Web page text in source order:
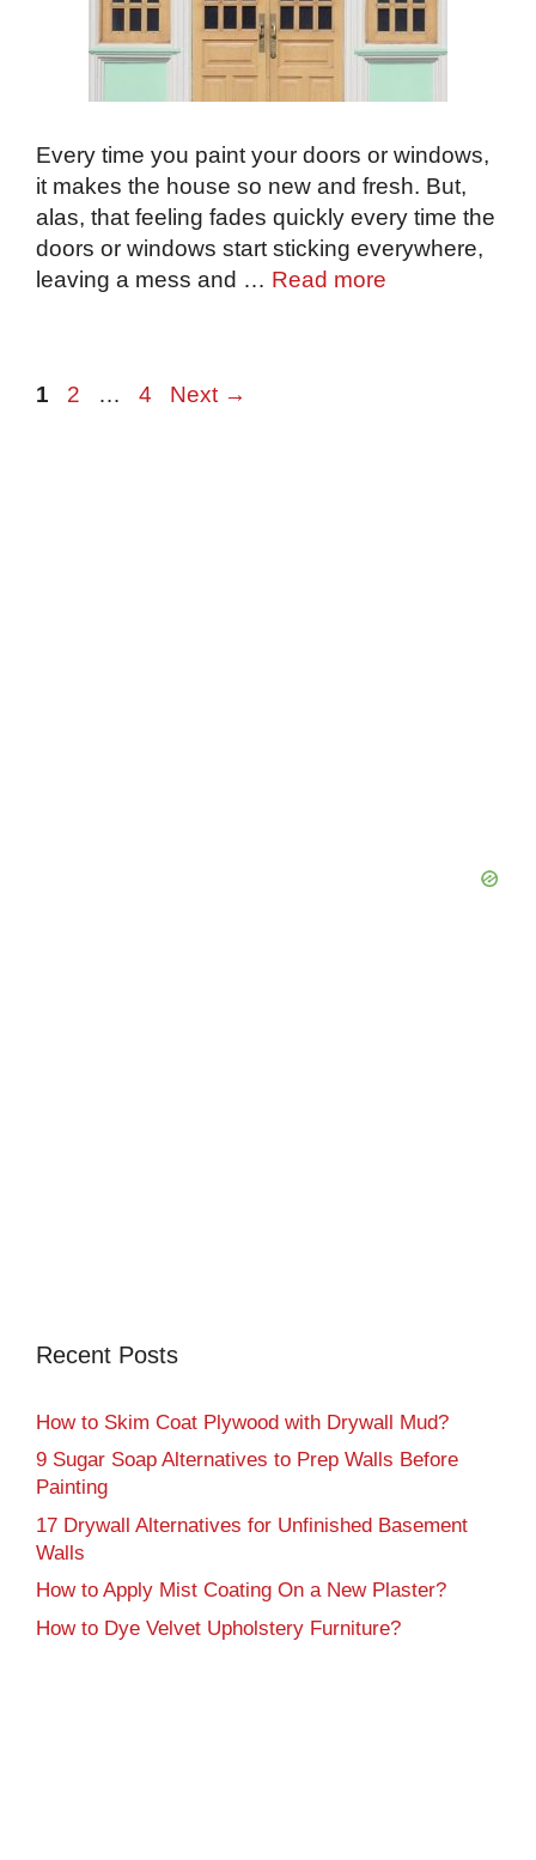
Every time you paint your doors or windows,
it makes the house so new and fresh. But,
alas, that feeling fades quickly every time the
doors or windows start sticking everywhere,
leaving a mess and … Read more
Page
1 Page
2 … Page
4 Next →
Recent Posts
How to Skim Coat Plywood with Drywall Mud?
9 Sugar Soap Alternatives to Prep Walls Before
Painting
17 Drywall Alternatives for Unfinished Basement
Walls
How to Apply Mist Coating On a New Plaster?
How to Dye Velvet Upholstery Furniture?